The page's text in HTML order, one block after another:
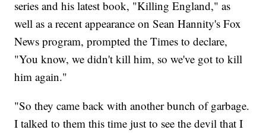
series and his latest book, "Killing England," as
well as a recent appearance on Sean Hannity's Fox
News program, prompted the Times to declare,
"You know, we didn't kill him, so we've got to kill
him again."
"So they came back with another bunch of garbage.
I talked to them this time just to see the devil that I